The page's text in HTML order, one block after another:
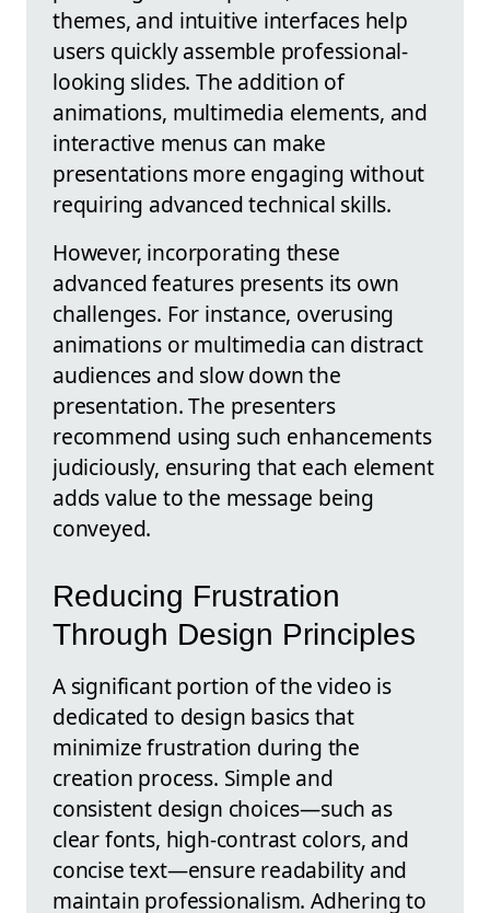
themes, and intuitive interfaces help
users quickly assemble professional-
looking slides. The addition of
animations, multimedia elements, and
interactive menus can make
presentations more engaging without
requiring advanced technical skills.
However, incorporating these
advanced features presents its own
challenges. For instance, overusing
animations or multimedia can distract
audiences and slow down the
presentation. The presenters
recommend using such enhancements
judiciously, ensuring that each element
adds value to the message being
conveyed.
Reducing Frustration
Through Design Principles
A significant portion of the video is
dedicated to design basics that
minimize frustration during the
creation process. Simple and
consistent design choices—such as
clear fonts, high-contrast colors, and
concise text—ensure readability and
maintain professionalism. Adhering to